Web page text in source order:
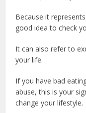
Because it
good idea to check
It can also refer to
your life.
If you have bad
abuse, this is your
change your lifestyle.